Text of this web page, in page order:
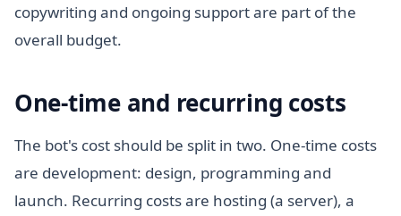
copywriting and ongoing support are part of the
overall budget.
One-time and recurring costs
The bot's cost should be split in two. One-time costs
are development: design, programming and
launch. Recurring costs are hosting (a server), a